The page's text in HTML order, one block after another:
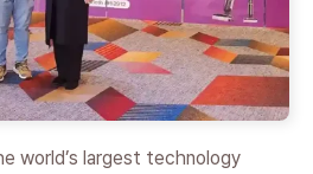
world’s largest technology